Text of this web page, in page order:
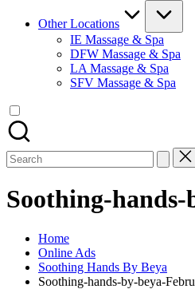
Other Locations
IE Massage & Spa
DFW Massage & Spa
LA Massage & Spa
SFV Massage & Spa
Search
for:
Soothing-
Home
Online Ads
Soothing Hands By Beya
Soothing-hands-by-beya-